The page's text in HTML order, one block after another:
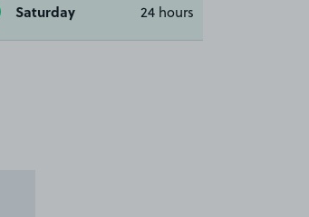
Saturday 24 hours